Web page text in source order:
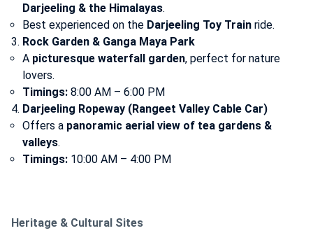
Darjeeling & the Himalayas.
Best experienced on the Darjeeling Toy Train ride.
Rock Garden & Ganga Maya Park
A picturesque waterfall garden, perfect for nature
lovers.
Timings: 8:00 AM – 6:00 PM
Darjeeling Ropeway (Rangeet Valley Cable Car)
Offers a panoramic aerial view of tea gardens &
valleys.
Timings: 10:00 AM – 4:00 PM
Heritage & Cultural Sites